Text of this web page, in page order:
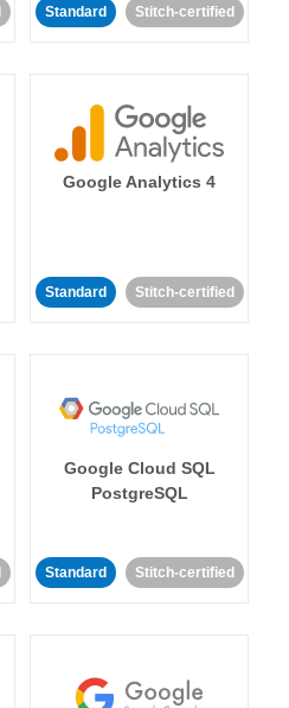
Standard Stitch-certified
Google Analytics 4
Standard Stitch-certified
Google Cloud SQL
PostgreSQL
Standard Stitch-certified